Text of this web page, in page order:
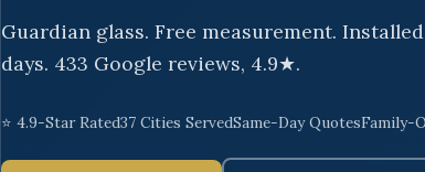
Guardian glass. Free measurement.
days. 433 Google reviews, 4.9★.
⭐ 4.9-Star Rated37 Cities ServedSame-Day QuotesFamily-